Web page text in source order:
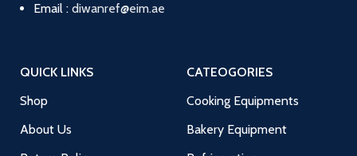
Email : diwanref@eim.ae
QUICK LINKS
Shop
About Us
CATEOGORIES
Cooking Equipments
Bakery Equipment